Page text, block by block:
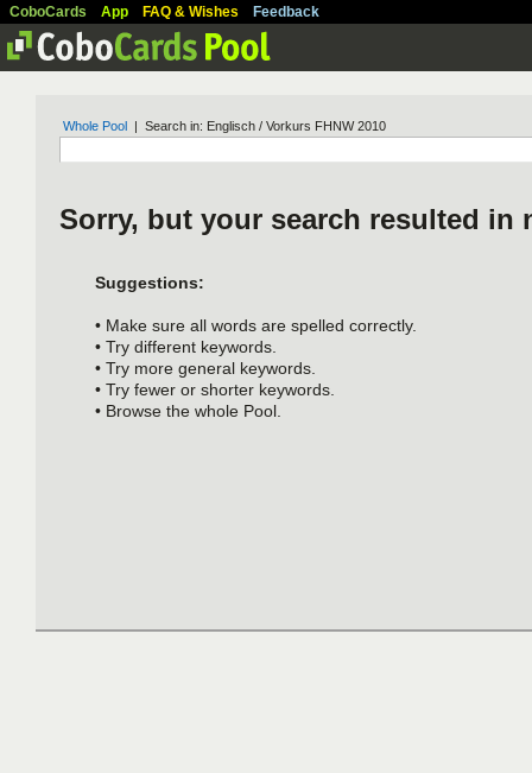
CoboCards App FAQ & Wishes Feedback
Whole Pool | Search in: Englisch / Vorkurs FHNW 2010
Sorry, but your search resulted in
Suggestions:
• Make sure all words are spelled correctly.
• Try different keywords.
• Try more general keywords.
• Try fewer or shorter keywords.
• Browse the whole Pool.